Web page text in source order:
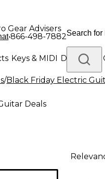
Gear Advisers
•866-498-7882
Keys & MIDI Drums
Platinum Gear
/Black Friday Electric
Deals